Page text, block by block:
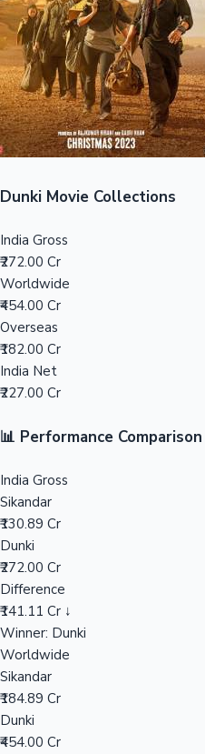
Mollywood News
100 Cr Club Movies
Dunki Movie Collections
India Gross
₹272.00 Cr
Worldwide
₹454.00 Cr
Overseas
₹182.00 Cr
India Net
₹227.00 Cr
📊 Performance Comparison
India Gross
Sikandar
₹130.89 Cr
Dunki
₹272.00 Cr
Difference
₹141.11 Cr ↓
Winner: Dunki
Worldwide
Sikandar
₹184.89 Cr
Dunki
₹454.00 Cr